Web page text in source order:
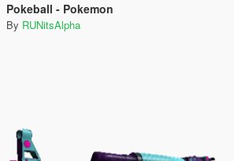
Pokeball - Pokemon
By RUNitsAlpha